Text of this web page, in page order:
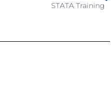
STATA Training